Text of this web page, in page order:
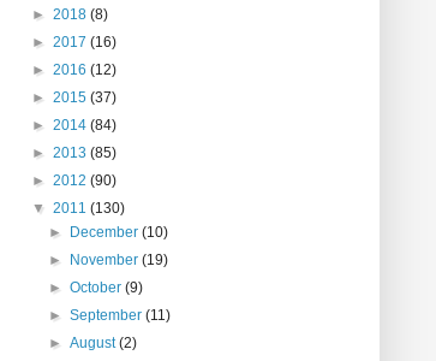
► 2018 (8)
► 2017 (16)
► 2016 (12)
► 2015 (37)
► 2014 (84)
► 2013 (85)
► 2012 (90)
▼ 2011 (130)
►
December(10)
►
November(19)
►October(9)
►September(11)
►August(2)